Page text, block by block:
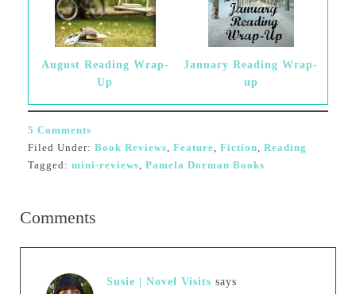
August Reading Wrap-
Up
January Reading Wrap-
up
5 Comments
Filed Under: Book Reviews Feature Fiction Reading
Tagged: mini-reviews Pamela Dorman Books
Comments
Susie | Novel Visits says